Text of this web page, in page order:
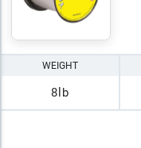
WEIGHT
8lb